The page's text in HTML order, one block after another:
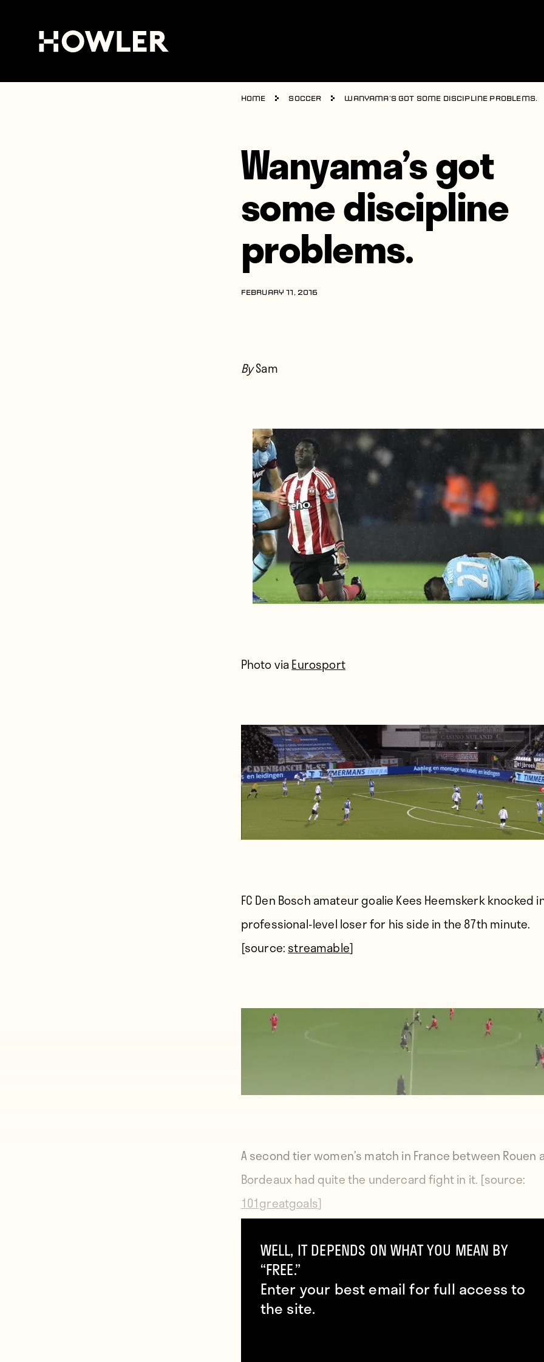
Home Soccer Wanyama’s got some discipline problems.
Wanyama’s got
some discipline
problems.
FEBRUARY 11, 2016
BySam
Photo viaEurosport
FC Den Bosch amateur goalie Kees Heemskerk knocked
professional-level loser for his side in the 87th minute.
[source: streamable]
A second tier women’s match in France between Rouen
Bordeaux had quite the undercard fight in it. [source:
101greatgoals]
WELL, IT DEPENDS ON WHAT YOU MEAN BY
“FREE.”
Enter your best email for full access to
the site.